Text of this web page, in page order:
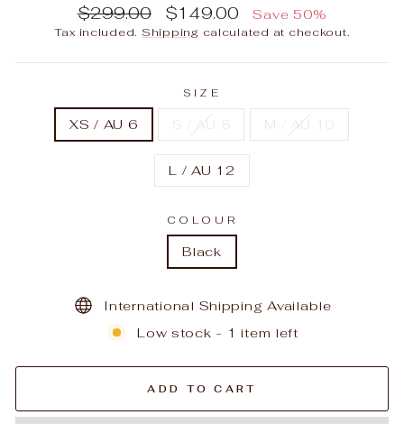
Regular
price
$299.00
Sale
price
$149.00 Save 50%
Tax included. Shipping calculated at checkout.
SIZE
XS / AU 6 S / AU 8 M / AU 10
L / AU 12
COLOUR
Black
International Shipping Available
Low stock - 1 item left
ADD TO CART